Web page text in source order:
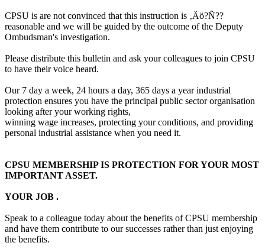
CPSU is are not convinced that this instruction is ‚Äö?Ñ??
reasonable and we will be guided by the outcome of the Deputy
Ombudsman's investigation.
Please distribute this bulletin and ask your colleagues to join CPSU
to have their voice heard.
Our 7 day a week, 24 hours a day, 365 days a year industrial
protection ensures you have the principal public sector organisation
looking after your working rights,
winning wage increases, protecting your conditions, and providing
personal industrial assistance when you need it.
CPSU MEMBERSHIP IS PROTECTION FOR YOUR MOST
IMPORTANT ASSET.
YOUR JOB .
Speak to a colleague today about the benefits of CPSU membership
and have them contribute to our successes rather than just enjoying
the benefits.